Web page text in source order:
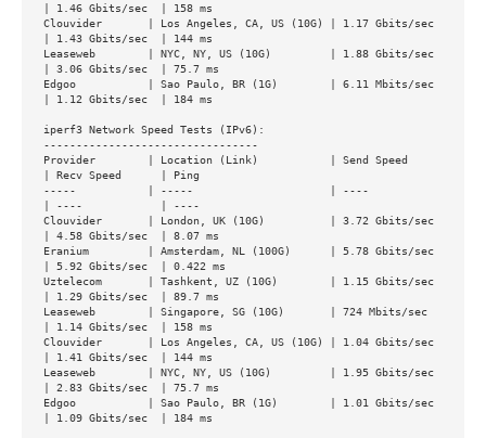
| 1.46 Gbits/sec  | 158 ms
Clouvider       | Los Angeles, CA, US (10G) | 1.17 Gbits/sec
| 1.43 Gbits/sec  | 144 ms
Leaseweb        | NYC, NY, US (10G)         | 1.88 Gbits/sec
| 3.06 Gbits/sec  | 75.7 ms
Edgoo           | Sao Paulo, BR (1G)        | 6.11 Mbits/sec
| 1.12 Gbits/sec  | 184 ms
iperf3 Network Speed Tests (IPv6):
---------------------------------
Provider        | Location (Link)           | Send Speed
| Recv Speed      | Ping
-----           | -----                     | ----
| ----            | ----
Clouvider       | London, UK (10G)          | 3.72 Gbits/sec
| 4.58 Gbits/sec  | 8.07 ms
Eranium         | Amsterdam, NL (100G)      | 5.78 Gbits/sec
| 5.92 Gbits/sec  | 0.422 ms
Uztelecom       | Tashkent, UZ (10G)        | 1.15 Gbits/sec
| 1.29 Gbits/sec  | 89.7 ms
Leaseweb        | Singapore, SG (10G)       | 724 Mbits/sec
| 1.14 Gbits/sec  | 158 ms
Clouvider       | Los Angeles, CA, US (10G) | 1.04 Gbits/sec
| 1.41 Gbits/sec  | 144 ms
Leaseweb        | NYC, NY, US (10G)         | 1.95 Gbits/sec
| 2.83 Gbits/sec  | 75.7 ms
Edgoo           | Sao Paulo, BR (1G)        | 1.01 Gbits/sec
| 1.09 Gbits/sec  | 184 ms